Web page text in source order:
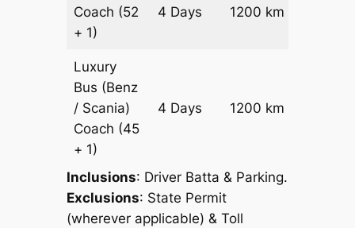
Coach (52
+ 1)
4 Days 1200 km
Luxury
Bus (Benz
/ Scania)
Coach (45
+ 1)
4 Days 1200 km
Inclusions: Driver Batta & Parking.
Exclusions: State Permit
(wherever applicable) & Toll